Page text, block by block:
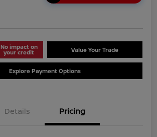
No impact on
your credit Value Your Trade
Explore Payment Options
Details Pricing